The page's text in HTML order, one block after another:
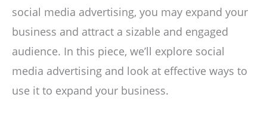
social media advertising, you may expand your
business and attract a sizable and engaged
audience. In this piece, we’ll explore social
media advertising and look at effective ways to
use it to expand your business.